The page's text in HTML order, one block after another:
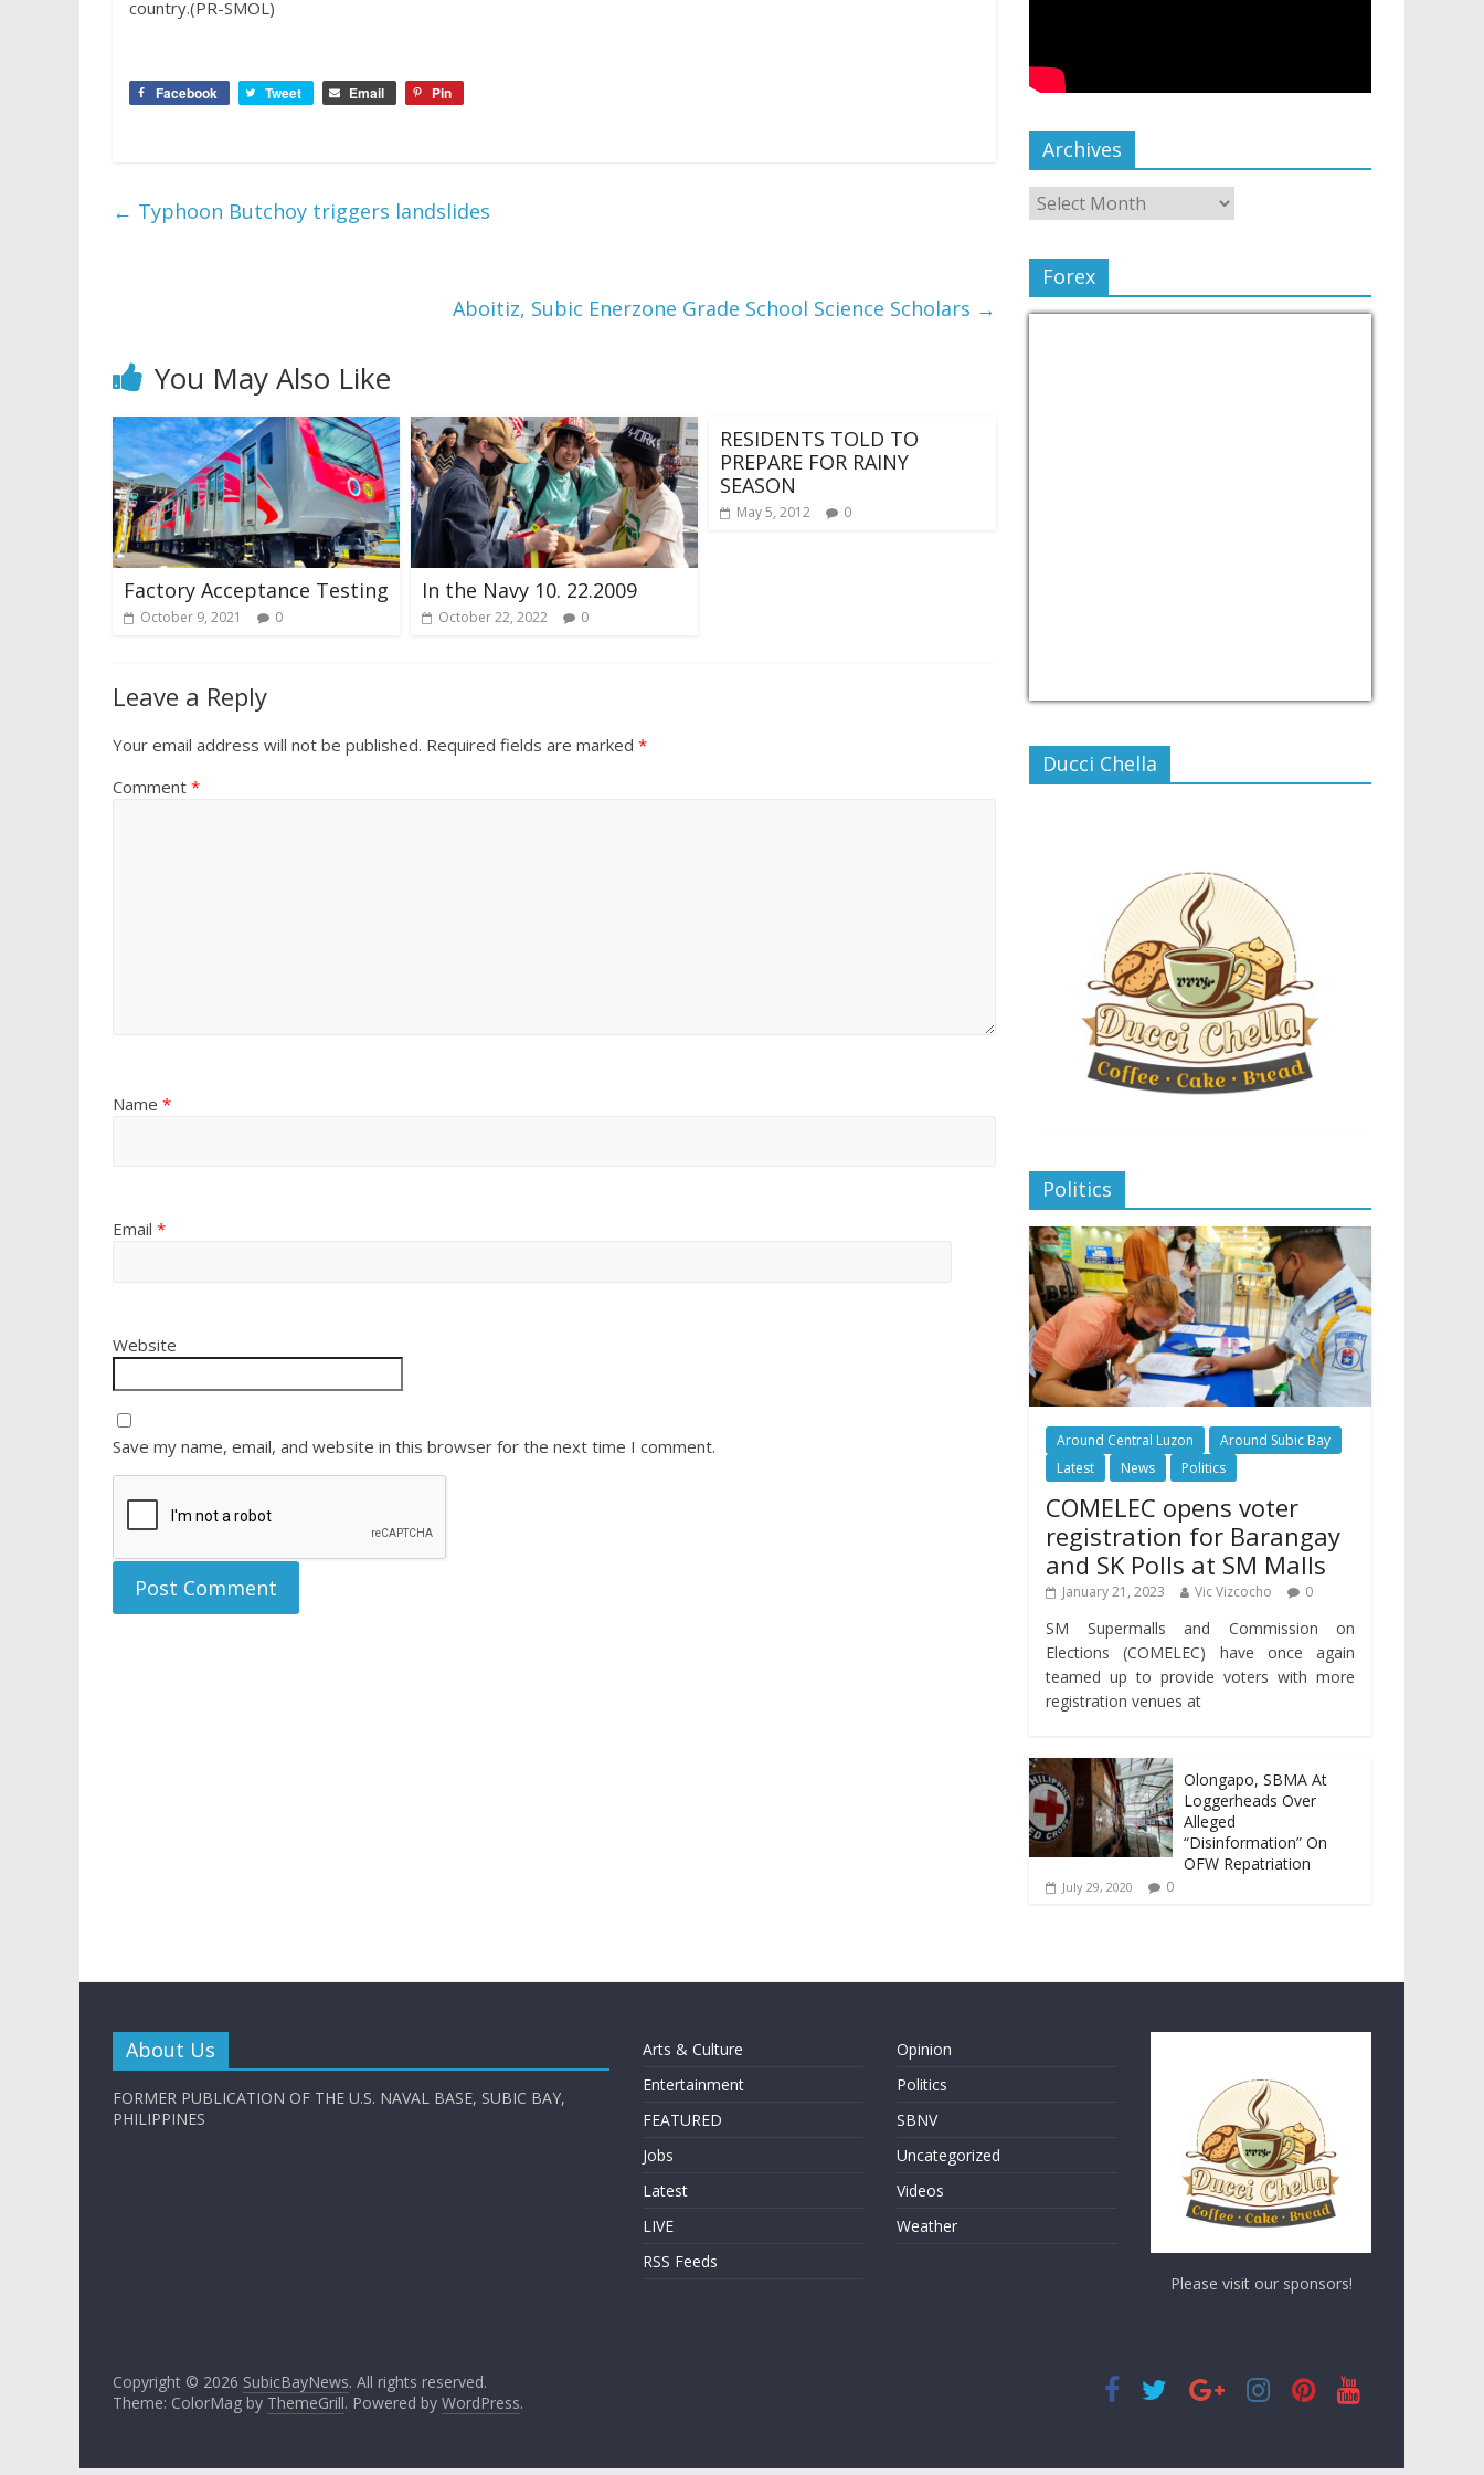
country.(PR-SMOL)
Facebook Tweet Email Pin
← Typhoon Butchoy triggers landslides
Aboitiz, Subic Enerzone Grade School Science Scholars →
You May Also Like
Factory Acceptance Testing
October 9, 2021 0
In the Navy 10. 22.2009
October 22, 2022 0
RESIDENTS TOLD TO
PREPARE FOR RAINY
SEASON
May 5, 2012 0
Leave a Reply
Your email address will not be published. Required fields are marked *
Comment *
Name *
Email *
Website
Save my name, email, and website in this browser for the next time I comment.
Archives
Forex
Ducci Chella
Politics
Around Central Luzon
Around Subic Bay
Latest
News Politics
COMELEC opens voter
registration for Barangay
and SK Polls at SM Malls
January 21, 2023 Vic Vizcocho 0
SM Supermalls and Commission on
Elections (COMELEC) have once again
teamed up to provide voters with more
registration venues at
Olongapo, SBMA At
Loggerheads Over
Alleged
“Disinformation” On
OFW Repatriation
July 29, 2020 0
About Us
FORMER PUBLICATION OF THE U.S. NAVAL BASE, SUBIC BAY,
PHILIPPINES
Arts & Culture
Entertainment
FEATURED
Jobs
Latest
LIVE
RSS Feeds
Opinion
Politics
SBNV
Uncategorized
Videos
Weather
Please visit our sponsors!
Copyright © 2026 SubicBayNews. All rights reserved.
Theme: ColorMag by ThemeGrill. Powered by WordPress.